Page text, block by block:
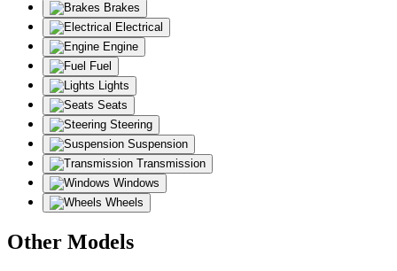
Brakes
Electrical
Engine
Fuel
Lights
Seats
Steering
Suspension
Transmission
Windows
Wheels
Other Models